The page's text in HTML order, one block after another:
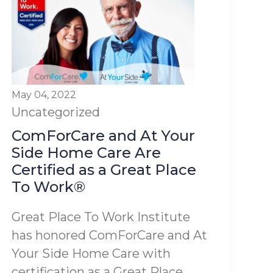
May 04, 2022
Uncategorized
ComForCare and At Your
Side Home Care Are
Certified as a Great Place
To Work®
Great Place To Work Institute
has honored ComForCare and At
Your Side Home Care with